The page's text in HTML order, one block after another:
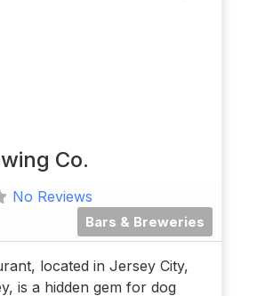
Co.
No Reviews
Bars & Breweries
located in Jersey City,
is a hidden gem for dog